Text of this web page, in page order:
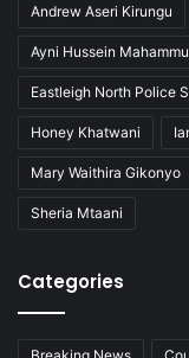
Andrew Aseri Kirungu
Ayni Hussein
Eastleigh North Police
Honey Khatwani
Mary Waithira Gikonyo
Sheria Mtaani
Categories